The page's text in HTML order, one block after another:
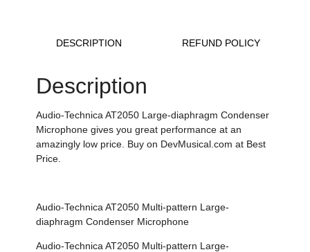
DESCRIPTION REFUND POLICY
Description
Audio-Technica AT2050 Large-diaphragm Condenser
Microphone gives you great performance at an
amazingly low price. Buy on DevMusical.com at Best
Price.
Audio-Technica AT2050 Multi-pattern Large-
diaphragm Condenser Microphone
Audio-Technica AT2050 Multi-pattern Large-